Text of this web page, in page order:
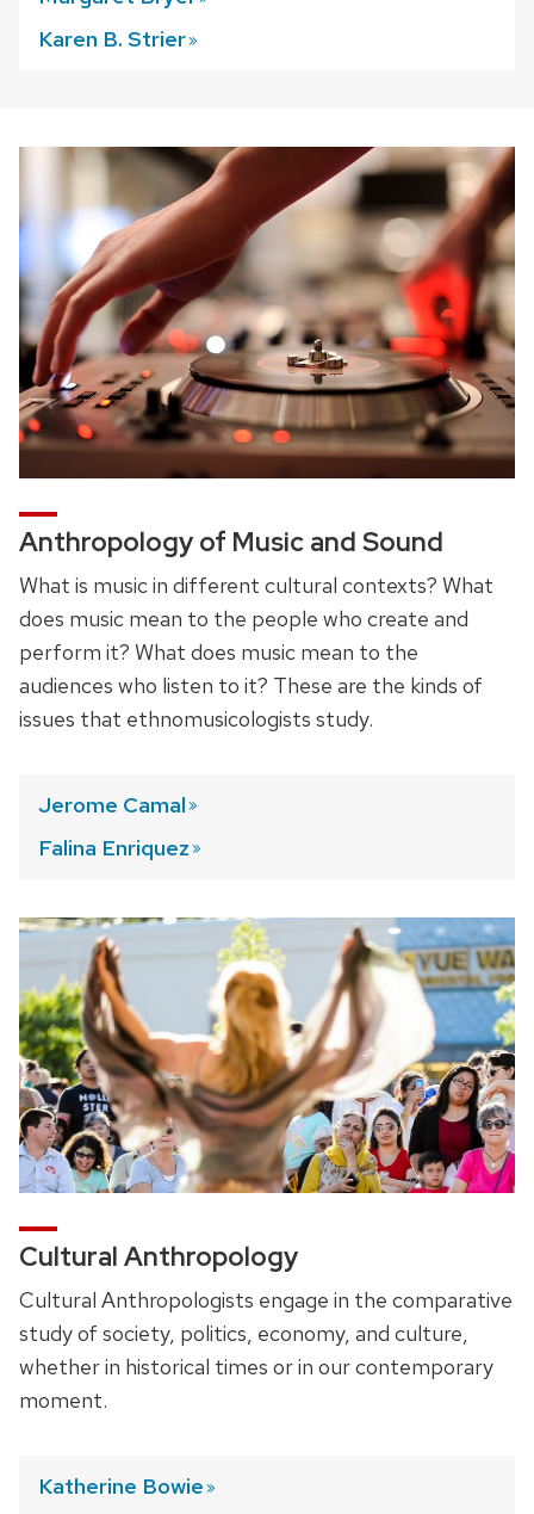
Karen B. Strier
Anthropology of Music and Sound
What is music in different cultural contexts? What
does music mean to the people who create and
perform it? What does music mean to the
audiences who listen to it? These are the kinds of
issues that ethnomusicologists study.
Jerome Camal
Falina Enriquez
Cultural Anthropology
Cultural Anthropologists engage in the comparative
study of society, politics, economy, and culture,
whether in historical times or in our contemporary
moment.
Katherine Bowie